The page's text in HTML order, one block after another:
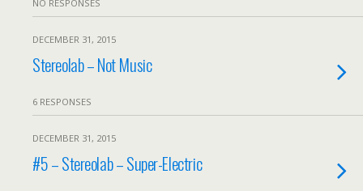
NO RESPONSES
DECEMBER 31, 2015
Stereolab – Not Music
6 RESPONSES
DECEMBER 31, 2015
#5 – Stereolab – Super-Electric